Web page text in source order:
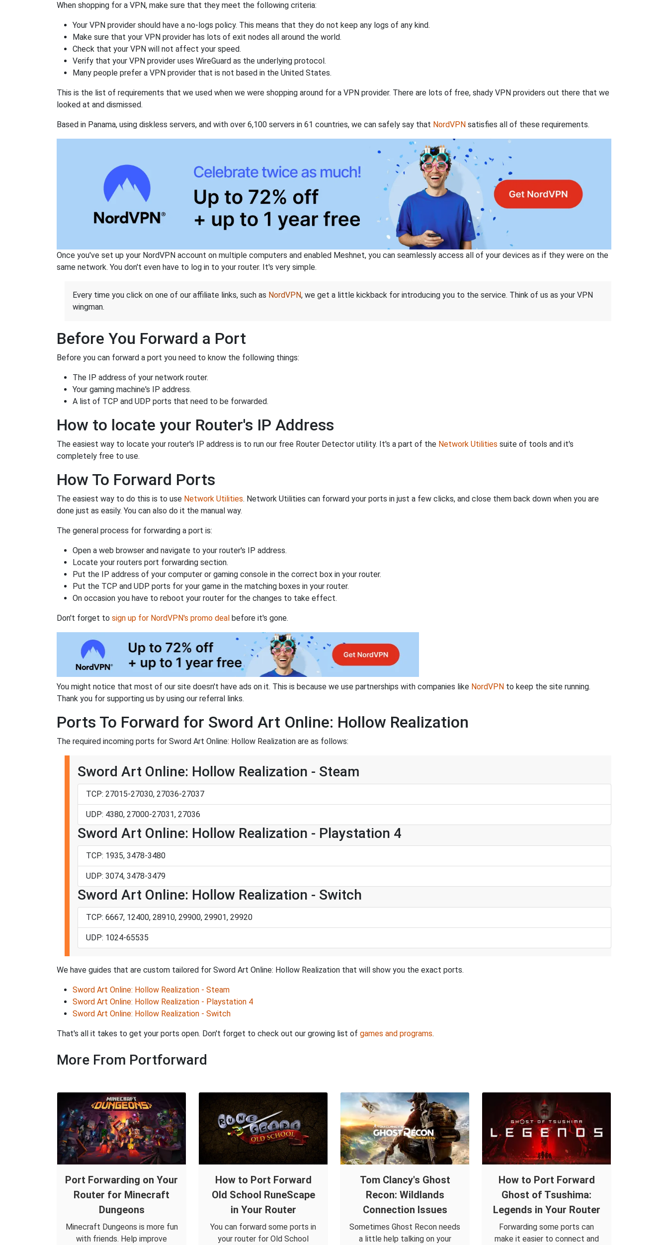
When shopping for a VPN, make sure that they meet the following criteria:
Your VPN provider should have a no-logs policy. This means that they do not keep any logs of any kind.
Make sure that your VPN provider has lots of exit nodes all around the world.
Check that your VPN will not affect your speed.
Verify that your VPN provider uses WireGuard as the underlying protocol.
Many people prefer a VPN provider that is not based in the United States.
This is the list of requirements that we used when we were shopping around for a VPN provider. There are lots of free, shady VPN providers out there that we
looked at and dismissed.
Based in Panama, using diskless servers, and with over 6,100 servers in 61 countries, we can safely say that NordVPN satisfies all of these requirements.
Once you've set up your NordVPN account on multiple computers and enabled Meshnet, you can seamlessly access all of your devices as if they were on the
same network. You don't even have to log in to your router. It's very simple.
Every time you click on one of our affiliate links, such as NordVPN, we get a little kickback for introducing you to the service. Think of us as your VPN
wingman.
Before You Forward a Port
Before you can forward a port you need to know the following things:
The IP address of your network router.
Your gaming machine's IP address.
A list of TCP and UDP ports that need to be forwarded.
How to locate your Router's IP Address
The easiest way to locate your router's IP address is to run our free Router Detector utility. It's a part of the Network Utilities suite of tools and it's
completely free to use.
How To Forward Ports
The easiest way to do this is to use Network Utilities. Network Utilities can forward your ports in just a few clicks, and close them back down when you are
done just as easily. You can also do it the manual way.
The general process for forwarding a port is:
Open a web browser and navigate to your router's IP address.
Locate your routers port forwarding section.
Put the IP address of your computer or gaming console in the correct box in your router.
Put the TCP and UDP ports for your game in the matching boxes in your router.
On occasion you have to reboot your router for the changes to take effect.
Don't forget to sign up for NordVPN's promo deal before it's gone.
You might notice that most of our site doesn't have ads on it. This is because we use partnerships with companies like NordVPN to keep the site running.
Thank you for supporting us by using our referral links.
Ports To Forward for Sword Art Online: Hollow Realization
The required incoming ports for Sword Art Online: Hollow Realization are as follows:
Sword Art Online: Hollow Realization - Steam
TCP: 27015-27030, 27036-27037
UDP: 4380, 27000-27031, 27036
Sword Art Online: Hollow Realization - Playstation 4
TCP: 1935, 3478-3480
UDP: 3074, 3478-3479
Sword Art Online: Hollow Realization - Switch
TCP: 6667, 12400, 28910, 29900, 29901, 29920
UDP: 1024-65535
We have guides that are custom tailored for Sword Art Online: Hollow Realization that will show you the exact ports.
Sword Art Online: Hollow Realization - Steam
Sword Art Online: Hollow Realization - Playstation 4
Sword Art Online: Hollow Realization - Switch
That's all it takes to get your ports open. Don't forget to check out our growing list of games and programs.
More From Portforward
Port Forwarding on Your
Router for Minecraft
Dungeons
Minecraft Dungeons is more fun
with friends. Help improve
How to Port Forward
Old School RuneScape
in Your Router
You can forward some ports in
your router for Old School
Tom Clancy's Ghost
Recon: Wildlands
Connection Issues
Sometimes Ghost Recon needs
a little help talking on your
How to Port Forward
Ghost of Tsushima:
Legends in Your Router
Forwarding some ports can
make it easier to connect and